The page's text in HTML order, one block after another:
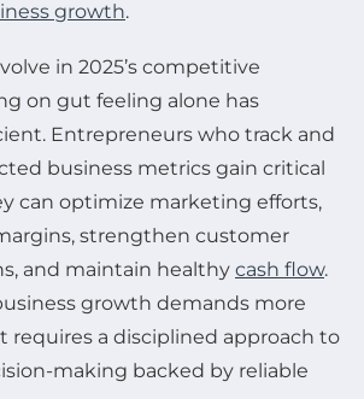
growth.
in 2025’s competitive
on gut feeling alone has
Entrepreneurs who track and
business metrics gain critical
can optimize marketing efforts,
strengthen customer
and maintain healthy cash flow.
growth demands more
requires a disciplined approach to
making backed by reliable